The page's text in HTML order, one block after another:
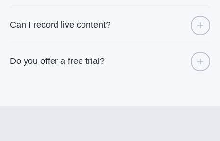
Can I record live content?
Do you offer a free trial?